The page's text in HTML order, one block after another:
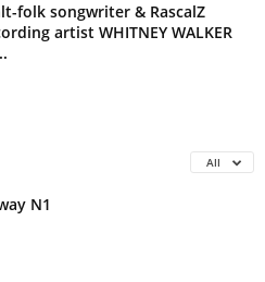
folk songwriter & RascalZ
artist WHITNEY WALKER
All
N1